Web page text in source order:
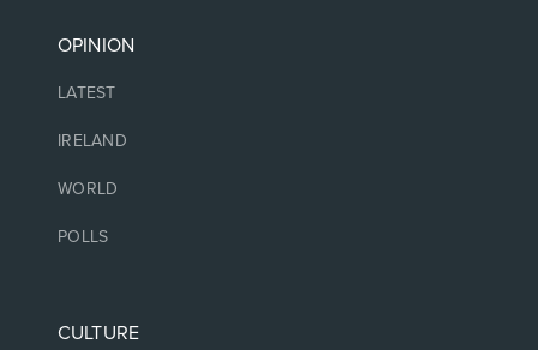
OPINION
LATEST
IRELAND
WORLD
POLLS
CULTURE